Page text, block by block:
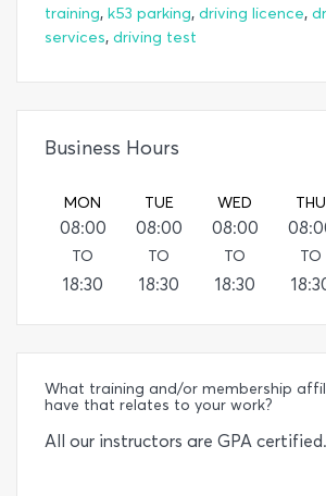
training, k53 parking, driving licence,
services, driving test
Business Hours
MON
08:00
TO
18:30
TUE
08:00
TO
18:30
WED
08:00
TO
18:30
THU
TO
What training and/or membership
have that relates to your work?
All our instructors are GPA certified.